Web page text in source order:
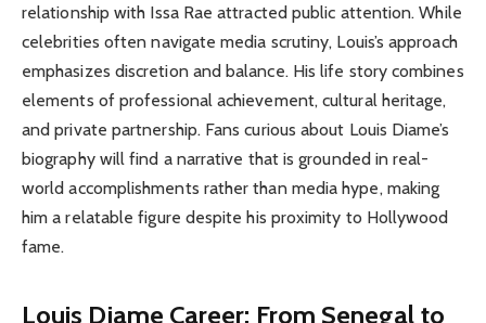
relationship with Issa Rae attracted public attention. While
celebrities often navigate media scrutiny, Louis’s approach
emphasizes discretion and balance. His life story combines
elements of professional achievement, cultural heritage,
and private partnership. Fans curious about Louis Diame’s
biography will find a narrative that is grounded in real-
world accomplishments rather than media hype, making
him a relatable figure despite his proximity to Hollywood
fame.
Louis Diame Career: From Senegal to